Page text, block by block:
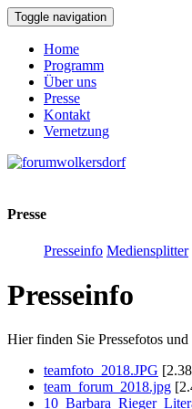
Toggle navigation
Home
Programm
Über uns
Presse
Kontakt
Vernetzung
Presse
Presseinfo Mediensplitter
Presseinfo
Hier finden Sie Pressefotos
teamfoto_2018.JPG
team_forum_2018.jpg